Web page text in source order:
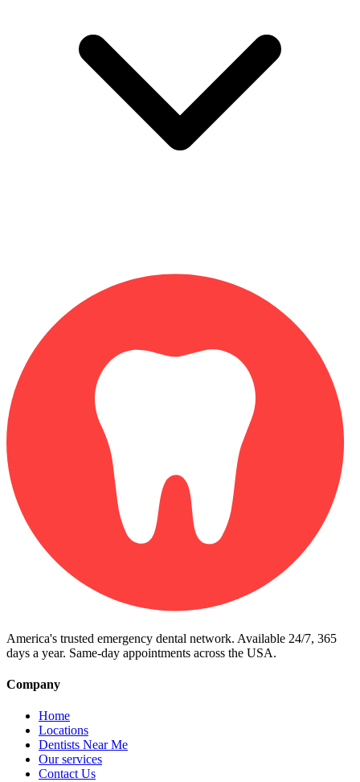
America's trusted emergency dental network. Available 24/7, 365
days a year. Same-day appointments across the USA.
Company
Home
Locations
Dentists Near Me
Our services
Contact Us